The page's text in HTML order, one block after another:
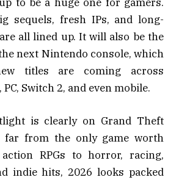
sequels, fresh IPs, and long-
all lined up. It will also be the
next Nintendo console, which
titles are coming across
Switch 2, and even mobile.
is clearly on Grand Theft
from the only game worth
RPGs to horror, racing,
indie hits, 2026 looks packed